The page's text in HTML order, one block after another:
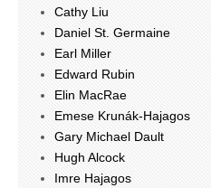
Cathy Liu
Daniel St. Germaine
Earl Miller
Edward Rubin
Elin MacRae
Emese Krunák-Hajagos
Gary Michael Dault
Hugh Alcock
Imre Hajagos